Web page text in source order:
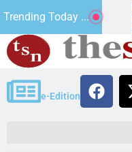
Trending Today ...
e-Edition